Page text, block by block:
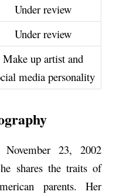
Under review
Under review
Make up artist and
media personality
23, 2002
shares the traits of
parents. Her